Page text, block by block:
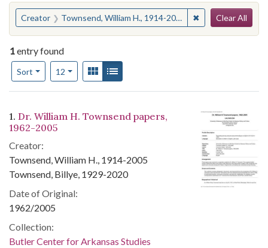
You searched for:
Creator Townsend, William H., 1914-2005 ✖ Remove
Clear All
1entry found
Sort
Number of results to display per page
12per pageView results as:
Gallery
Search Results
1. Dr. William H. Townsend papers,
1962-2005
Creator:
Townsend, William H., 1914-2005
Townsend, Billye, 1929-2020
Date of Original:
1962/2005
Collection:
Butler Center for Arkansas Studies